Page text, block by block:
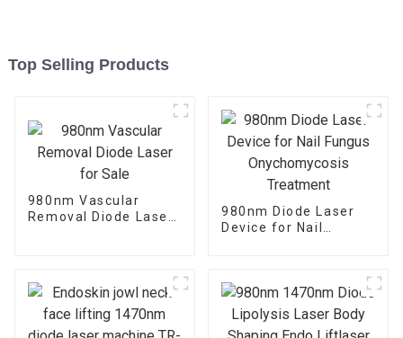
Top Selling Products
980nm Vascular
Removal Diode Laser
980nm Diode Laser
Device for Nail